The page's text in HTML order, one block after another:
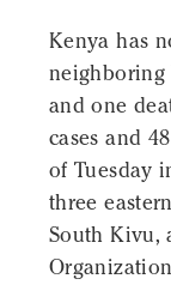
Kenya has
neighboring
and one
cases and
of Tuesday
three
South Kivu,